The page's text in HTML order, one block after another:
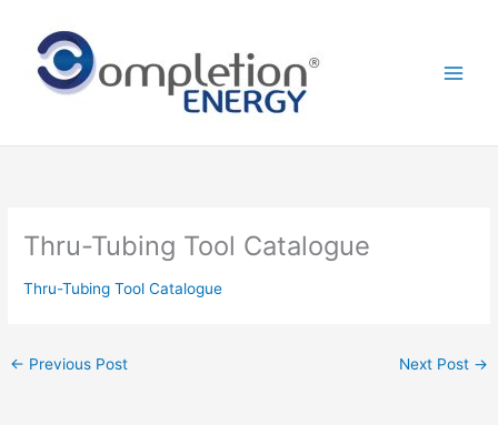
content
Thru-Tubing Tool Catalogue
Thru-Tubing Tool Catalogue
← Previous Post Next Post →